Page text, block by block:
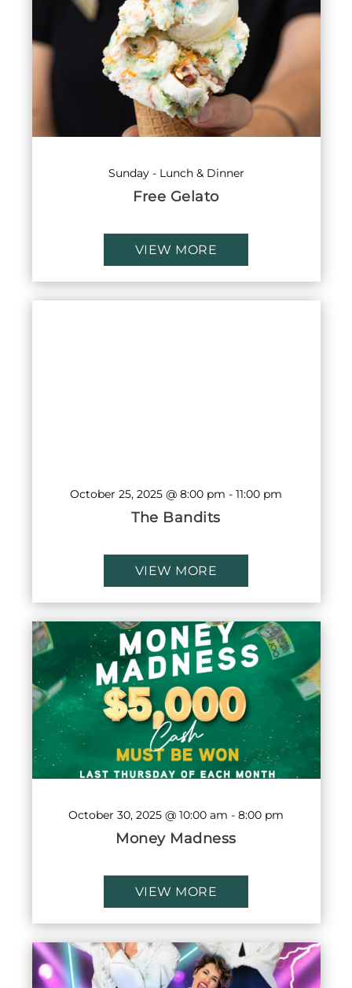
Sunday - Lunch & Dinner
Free Gelato
VIEW MORE
October 25, 2025 @ 8:00 pm - 11:00 pm
The Bandits
VIEW MORE
October 30, 2025 @ 10:00 am - 8:00 pm
Money Madness
VIEW MORE